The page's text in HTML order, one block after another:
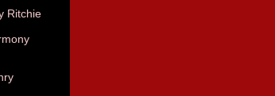
Ritchie